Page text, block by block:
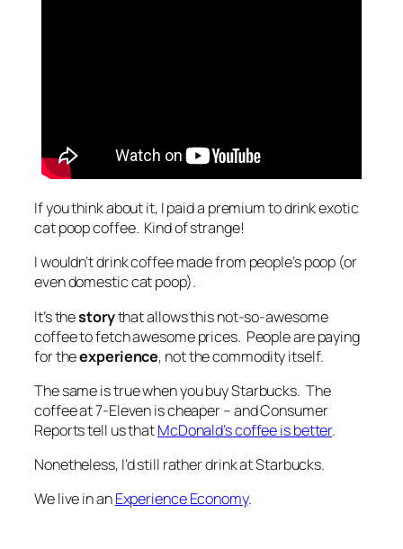
If you think about it, I paid a premium to drink exotic
cat poop coffee. Kind of strange!
I wouldn’t drink coffee made from people’s poop (or
evendomesticcat poop).
It’sthestorythat allows this not-so-awesome
coffee to fetch awesome prices. People are paying
for theexperience, not thecommodityitself.
The same is true when you buy Starbucks. The
coffee at 7-Eleven is cheaper – and Consumer
Reports tell us thatMcDonald’s coffee is better.
Nonetheless, I’d still rather drink at Starbucks.
We live in anExperience Economy.